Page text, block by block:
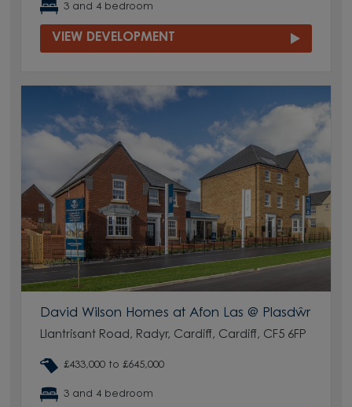
3 and 4 bedroom
VIEW DEVELOPMENT
David Wilson Homes at Afon Las @ Plasdŵr
Llantrisant Road, Radyr, Cardiff, Cardiff, CF5 6FP
£433,000 to £645,000
3 and 4 bedroom